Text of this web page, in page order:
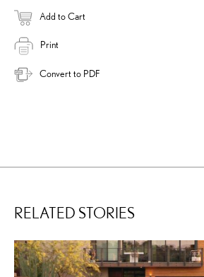
Add to Cart
Print
Convert to PDF
RELATED STORIES